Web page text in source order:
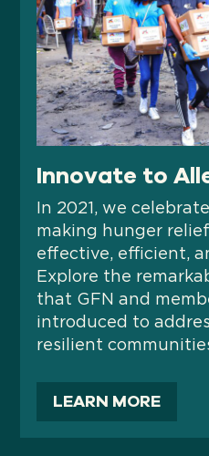
Innovate to
In 2021, we
making hunger
effective, efficient,
Explore the
that GFN and
introduced to
resilient
LEARN MORE